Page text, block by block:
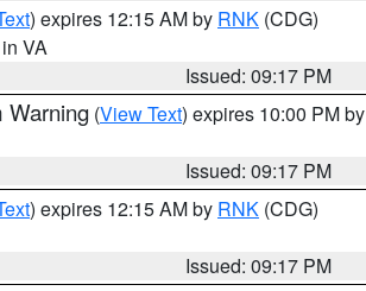
) expires 12:15 AM by RNK (CDG)
VA
Issued: 09:17 PM
Warning (View Text) expires 10:00 PM by
Issued: 09:17 PM
) expires 12:15 AM by RNK (CDG)
Issued: 09:17 PM